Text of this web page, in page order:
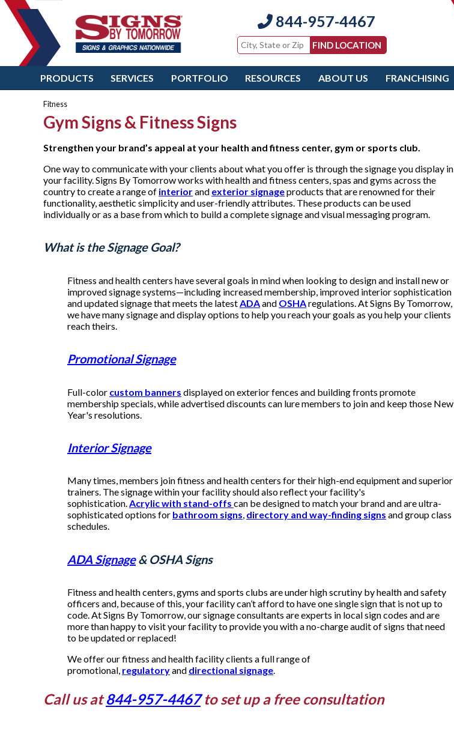
844-957-4467
PRODUCTS SERVICES PORTFOLIO RESOURCES ABOUT US FRANCHISING
Fitness
Gym Signs & Fitness Signs
Strengthen your brand’s appeal at your health and fitness center, gym or sports club.
One way to communicate with your clients about what you offer is through the signage you display in
your facility. Signs By Tomorrow works with health and fitness centers, spas and gyms across the
country to create a range of interiorand exterior signageproducts that are renowned for their
functionality, aesthetic simplicity and user-friendly attributes. These products can be used
individually or as a base from which to build a complete signage and visual messaging program.
What is the Signage Goal?
Fitness and health centers have several goals in mind when looking to design and install new or
improved signage systems—including increased membership, improved interior sophistication
and updated signage that meets the latest ADAand OSHAregulations. At Signs By Tomorrow,
we have many signage and display options to help you reach your goals as you help your clients
reach theirs.
Promotional Signage
Full-color custom banners displayed on exterior fences and building fronts promote
membership specials, while advertised discounts can lure members to join and keep those New
Year's resolutions.
Interior Signage
Many times, members join fitness and health centers for their high-end equipment and superior
trainers. The signage within your facility should also reflect your facility's
sophistication.Acrylic with stand-offs can be designed to match your brand and are ultra-
sophisticated options for bathroom signs, directory and way-finding signs and group class
schedules.
ADA Signage& OSHA Signs
Fitness and health centers, gyms and sports clubs are under high scrutiny by health and safety
officers and, because of this, your facility can’t afford to have one single sign that is not up to
code. At Signs By Tomorrow, our signage consultants are experts in local sign codes and are
more than happy to visit your facility to provide you with a no-charge audit of signs that need
to be updated or replaced!
We offer our fitness and health facility clients a full range of
promotional, regulatoryand directional signage.
Call us at844-957-4467to set up a free consultation